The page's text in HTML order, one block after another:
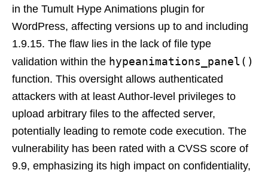
in the Tumult Hype Animations plugin for
WordPress, affecting versions up to and including
1.9.15. The flaw lies in the lack of file type
validation within the hypeanimations_panel()
function. This oversight allows authenticated
attackers with at least Author-level privileges to
upload arbitrary files to the affected server,
potentially leading to remote code execution. The
vulnerability has been rated with a CVSS score of
9.9, emphasizing its high impact on confidentiality,